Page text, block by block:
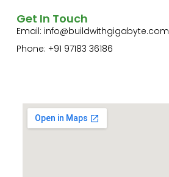
Get In Touch
Email: info@buildwithgigabyte.com
Phone: +91 97183 36186